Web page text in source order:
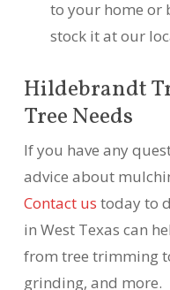
to your home or
stock it at our
Hildebrandt
Tree Needs
If you have any
advice about
Contact us today to
in West Texas can
from tree trimming
grinding, and more.